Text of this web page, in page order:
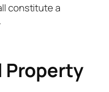
constitute a